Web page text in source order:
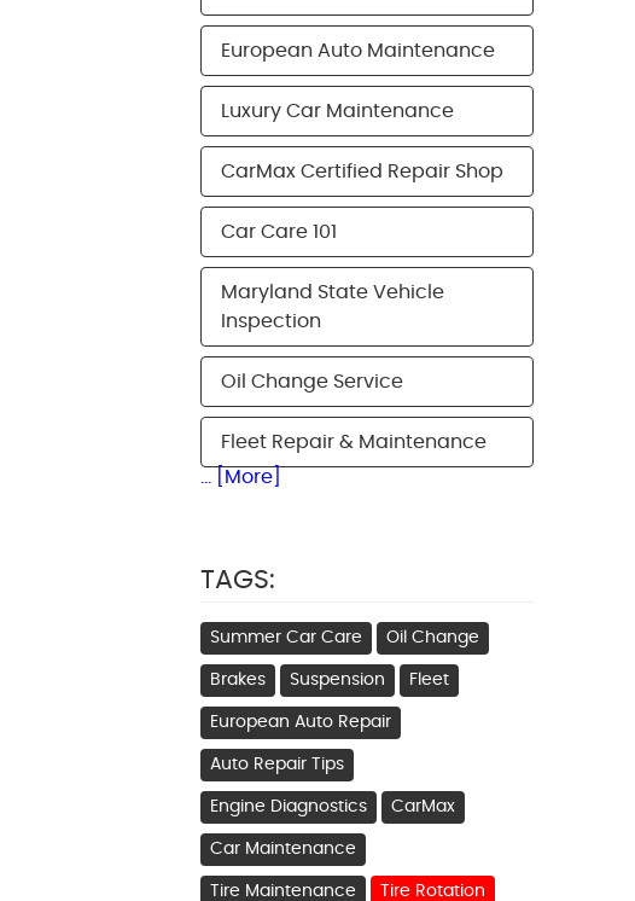
European Auto Maintenance
Luxury Car Maintenance
CarMax Certified Repair Shop
Car Care 101
Maryland State Vehicle
Inspection
Oil Change Service
Fleet Repair & Maintenance
... [More]
TAGS:
Summer Car Care Oil Change
Brakes Suspension Fleet
European Auto Repair
Auto Repair Tips
Engine Diagnostics CarMax
Car Maintenance
Tire Maintenance Tire Rotation